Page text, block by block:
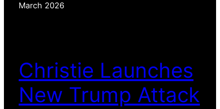
March 2026
Christie Launches
New Trump Attack